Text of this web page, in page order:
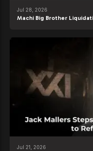
Jul 28, 2026
Machi Big Brother
Jul 21, 2026